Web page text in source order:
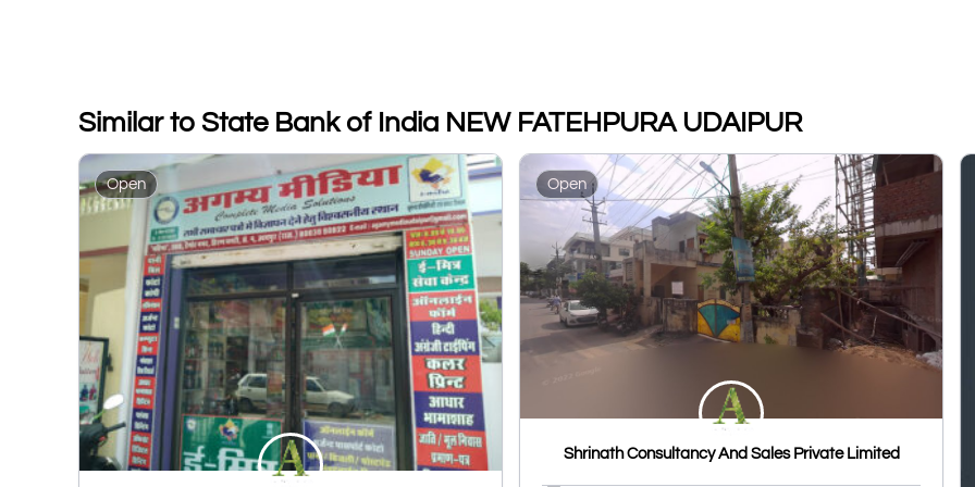
Similar to State Bank of India NEW FATEHPURA UDAIPUR
Open Open
Shrinath Consultancy And Sales Private Limited